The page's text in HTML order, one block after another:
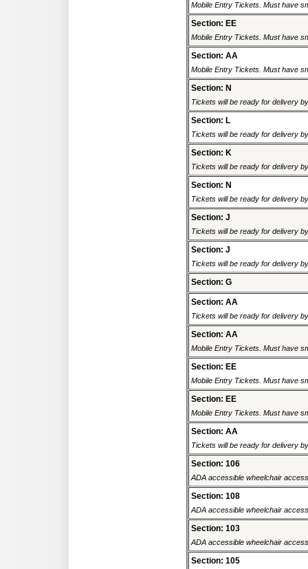
Mobile Entry Tickets. Must have
Section: EE
Mobile Entry Tickets. Must have
Section: AA
Mobile Entry Tickets. Must have
Section: N
Tickets will be ready for delivery
Section: L
Tickets will be ready for delivery
Section: K
Tickets will be ready for delivery
Section: N
Tickets will be ready for delivery
Section: J
Tickets will be ready for delivery
Section: J
Tickets will be ready for delivery
Section: G
Section: AA
Tickets will be ready for delivery
Section: AA
Mobile Entry Tickets. Must have
Section: EE
Mobile Entry Tickets. Must have
Section: EE
Mobile Entry Tickets. Must have
Section: AA
Tickets will be ready for delivery
Section: 106
ADA accessible wheelchair
Section: 108
ADA accessible wheelchair
Section: 103
ADA accessible wheelchair
Section: 105